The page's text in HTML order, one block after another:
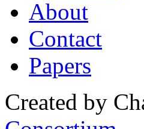
About
Contact
Papers
Created by